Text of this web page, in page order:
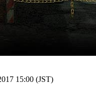
15:00 (JST)